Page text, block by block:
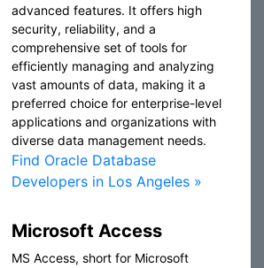
advanced features. It offers high
security, reliability, and a
comprehensive set of tools for
efficiently managing and analyzing
vast amounts of data, making it a
preferred choice for enterprise-level
applications and organizations with
diverse data management needs.
Find Oracle Database
Developers in Los Angeles »
Microsoft Access
MS Access, short for Microsoft